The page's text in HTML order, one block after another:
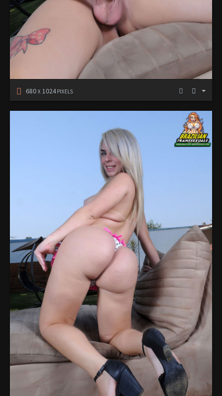
680 X 1024PIXELS